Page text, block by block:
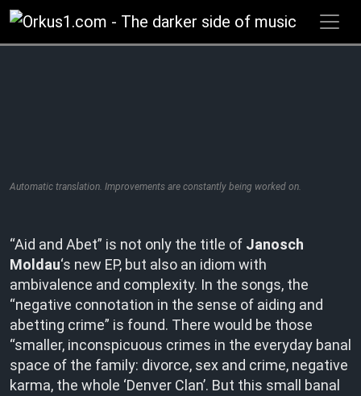
Zum
Inhalt
springen
Automatic translation. Improvements are constantly being worked on.
“Aid and Abet” is not only the title of Janosch
Moldau‘s new EP, but also an idiom with
ambivalence and complexity. In the songs, the
“negative connotation in the sense of aiding and
abetting crime” is found. There would be those
“smaller, inconspicuous crimes in the everyday banal
space of the family: divorce, sex and crime, negative
karma, the whole ‘Denver Clan’. But this small banal